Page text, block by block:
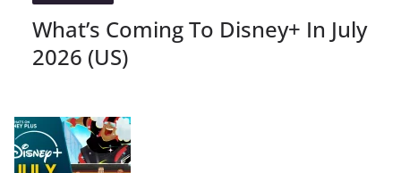
What’s Coming To Disney+ In July
2026 (US)